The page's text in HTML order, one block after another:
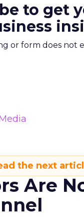
to get
or form does not
the next
Are